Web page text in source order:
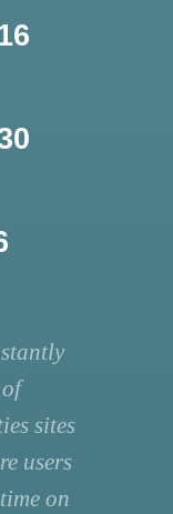
sites
users
on